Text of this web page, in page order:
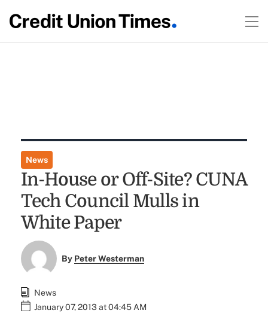
News
In-House or Off-Site? CUNA
Tech Council Mulls in
White Paper
By Peter Westerman
News
January 07, 2013 at 04:45 AM